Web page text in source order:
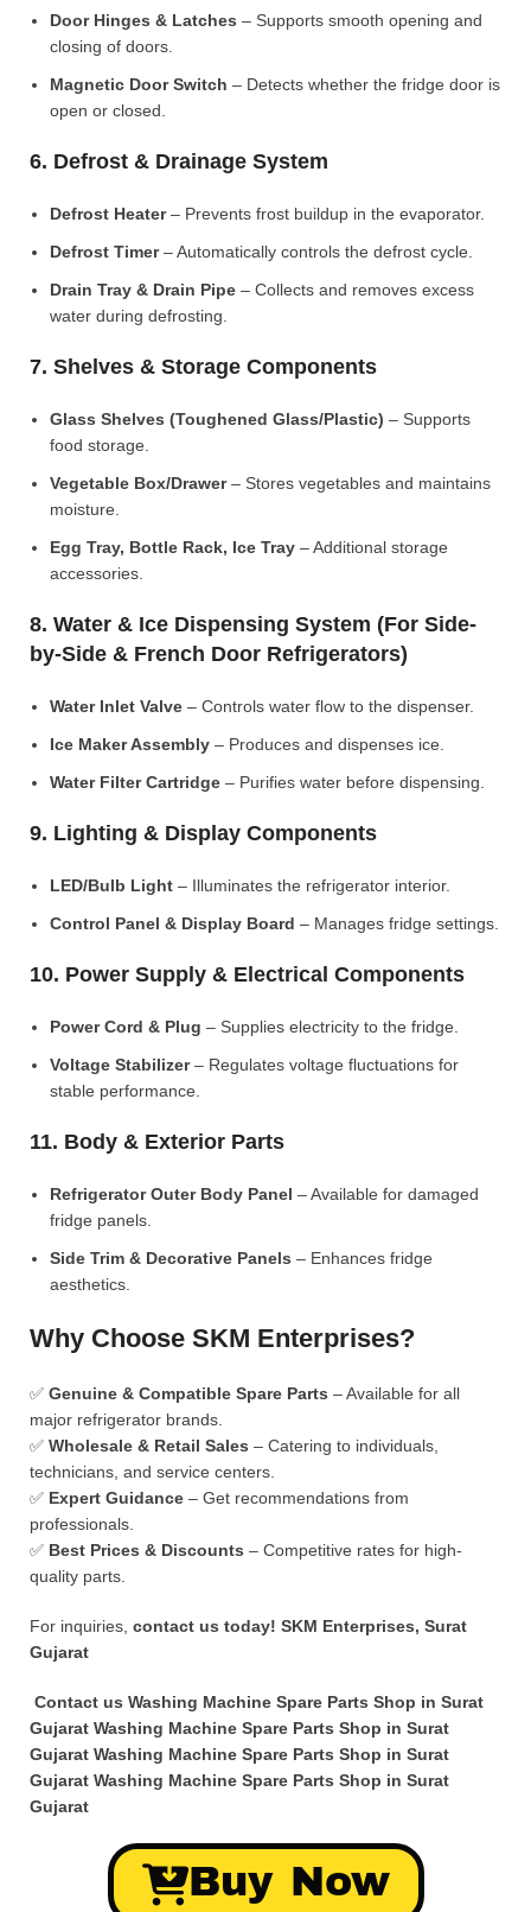
Door Hinges & Latches – Supports smooth opening and
closing of doors.
Magnetic Door Switch – Detects whether the fridge door is
open or closed.
6. Defrost & Drainage System
Defrost Heater– Prevents frost buildup in the evaporator.
Defrost Timer– Automatically controls the defrost cycle.
Drain Tray & Drain Pipe – Collects and removes excess
water during defrosting.
7. Shelves & Storage Components
Glass Shelves (Toughened Glass/Plastic) – Supports
food storage.
Vegetable Box/Drawer– Stores vegetables and maintains
moisture.
Egg Tray, Bottle Rack, Ice Tray – Additional storage
accessories.
8. Water & Ice Dispensing System (For Side-
by-Side & French Door Refrigerators)
Water Inlet Valve – Controls water flow to the dispenser.
Ice Maker Assembly – Produces and dispenses ice.
Water Filter Cartridge – Purifies water before dispensing.
9. Lighting & Display Components
LED/Bulb Light – Illuminates the refrigerator interior.
Control Panel & Display Board – Manages fridge settings.
10. Power Supply & Electrical Components
Power Cord & Plug – Supplies electricity to the fridge.
Voltage Stabilizer– Regulates voltage fluctuations for
stable performance.
11. Body & Exterior Parts
Refrigerator Outer Body Panel – Available for damaged
fridge panels.
Side Trim & Decorative Panels – Enhances fridge
aesthetics.
Why Choose SKM Enterprises?
✅ Genuine & Compatible Spare Parts – Available for all
major refrigerator brands.
✅ Wholesale & Retail Sales – Catering to individuals,
technicians, and service centers.
✅ Expert Guidance – Get recommendations from
professionals.
✅ Best Prices & Discounts – Competitive rates for high-
quality parts.
For inquiries, contact us today! SKM Enterprises, Surat
Gujarat
Contact us Washing Machine Spare Parts Shop in Surat
Gujarat Washing Machine Spare Parts Shop in Surat
Gujarat Washing Machine Spare Parts Shop in Surat
Gujarat Washing Machine Spare Parts Shop in Surat
Gujarat
Buy Now